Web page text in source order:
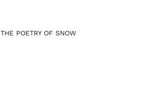
THE POETRY OF SNOW